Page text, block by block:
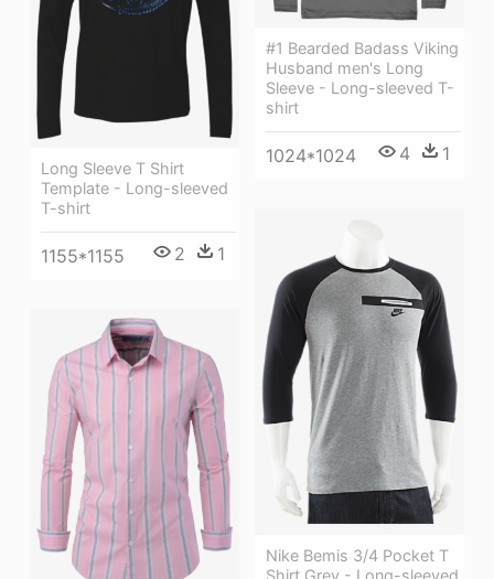
#1 Bearded Badass Viking
Husband men's Long
Sleeve - Long-sleeved T-
shirt
1024*1024 4 1
Long Sleeve T Shirt
Template - Long-sleeved
T-shirt
1155*1155 2 1
Nike Bemis 3/4 Pocket T